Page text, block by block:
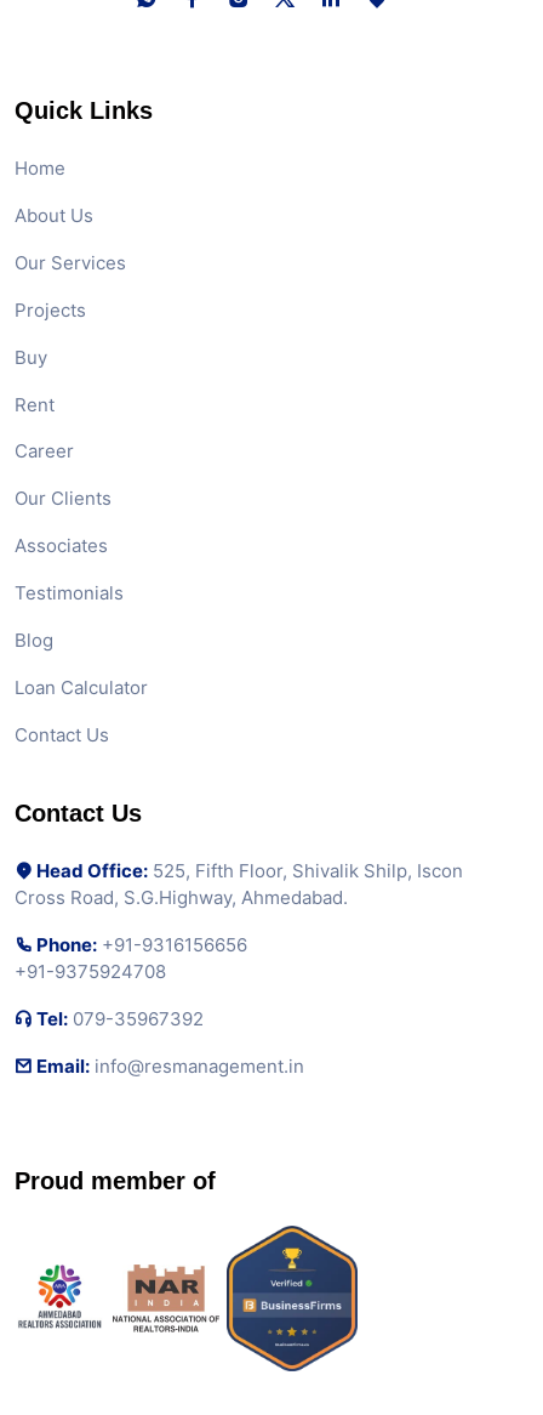
Quick Links
Home
About Us
Our Services
Projects
Buy
Rent
Career
Our Clients
Associates
Testimonials
Blog
Loan Calculator
Contact Us
Contact Us
Head Office: 525, Fifth Floor, Shivalik Shilp, Iscon
Cross Road, S.G.Highway, Ahmedabad.
Phone: +91-9316156656
+91-9375924708
Tel: 079-35967392
Email: info@resmanagement.in
Proud member of